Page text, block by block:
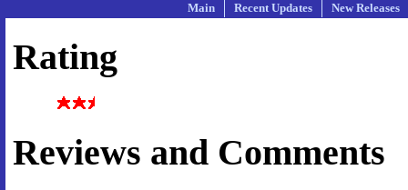
Main Recent Updates New Releases
Rating
Reviews and Comments